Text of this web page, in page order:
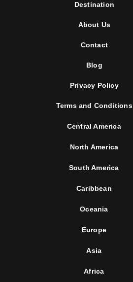
Destination
About Us
Contact
Blog
Privacy Policy
Terms and Conditions
Central America
North America
South America
Caribbean
Oceania
Europe
Asia
Africa